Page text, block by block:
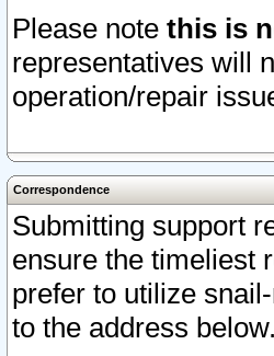
Please note this is
representatives will
operation/repair
Correspondence
Submitting support
ensure the timeliest
prefer to utilize
to the address below.